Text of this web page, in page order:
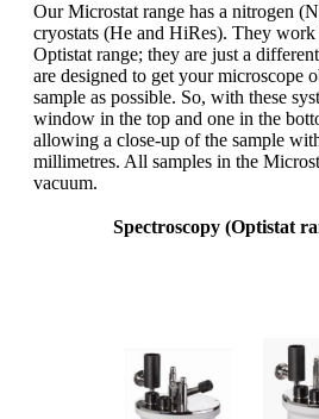
Our Microstat range has a nitrogen
cryostats (He and HiRes). They work
Optistat range; they are just a
are designed to get your microscope
sample as possible. So, with these
window in the top and one in the
allowing a close-up of the sample
millimetres. All samples in the
vacuum.
Spectroscopy (Optistat